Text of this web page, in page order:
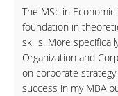
The MSc in
foundation in
skills. More
Organization and
on corporate
success in my MBA